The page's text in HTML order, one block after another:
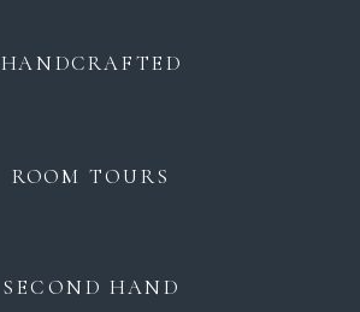
HANDCRAFTED
ROOM TOURS
SECOND HAND